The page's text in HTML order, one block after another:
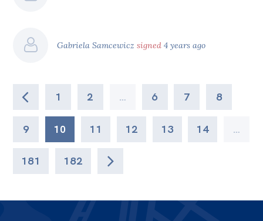
Gabriela Samcewiczsigned 4 years ago
1 2 … 6 7 8
9 10 11 12 13 14 …
181 182